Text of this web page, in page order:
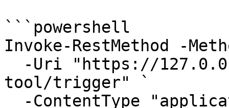
```powershell
Invoke-RestMethod -
tool/trigger" `